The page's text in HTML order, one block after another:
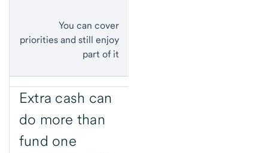
You can cover
priorities and still enjoy
part of it
Extra cash can
do more than
fund one